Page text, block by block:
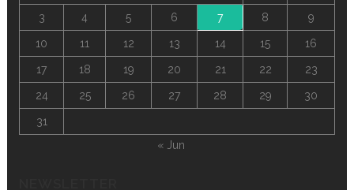
3 4 5 6 7 8 9
10 11 12 13 14 15 16
17 18 19 20 21 22 23
24 25 26 27 28 29 30
31
« Jun